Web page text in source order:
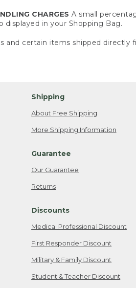
CHARGES A small
displayed in your Shopping Bag.
and certain items shipped
Shipping
About Free Shipping
More Shipping Information
Guarantee
Our Guarantee
Returns
Discounts
Medical Professional Discount
First Responder Discount
Military & Family Discount
Student & Teacher Discount